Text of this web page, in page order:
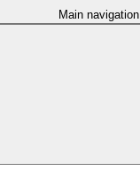
Main navigation